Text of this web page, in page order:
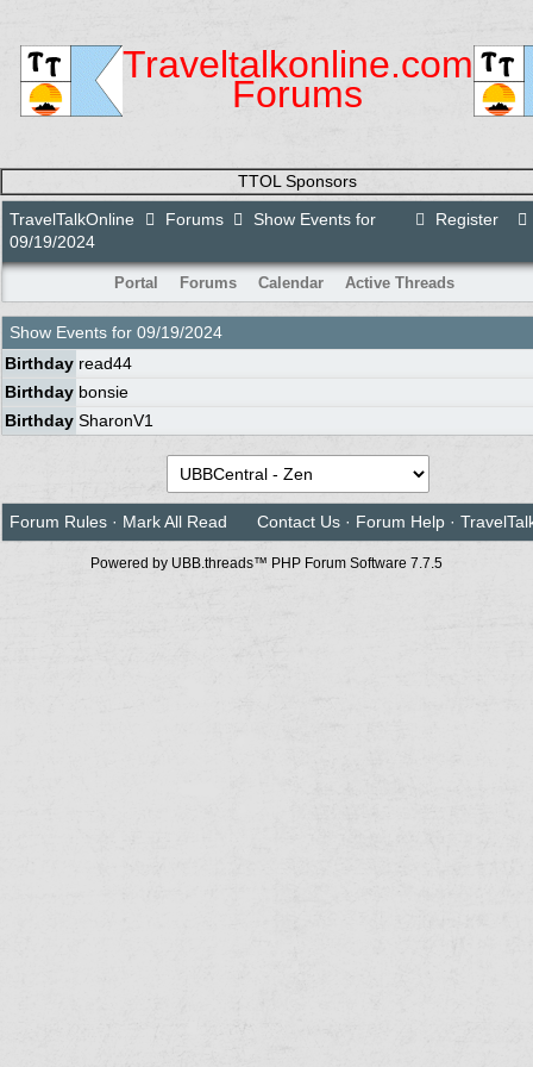
Traveltalkonline.com
Forums
TTOL Sponsors
Register
TravelTalkOnline Forums
Show Events for
09/19/2024
Portal Forums Calendar Active Threads
Show Events for 09/19/2024
Birthday read44
Birthday bonsie
Birthday SharonV1
Forum Rules · Mark All Read Contact Us · Forum Help ·
Powered by UBB.threads™ PHP Forum Software 7.7.5